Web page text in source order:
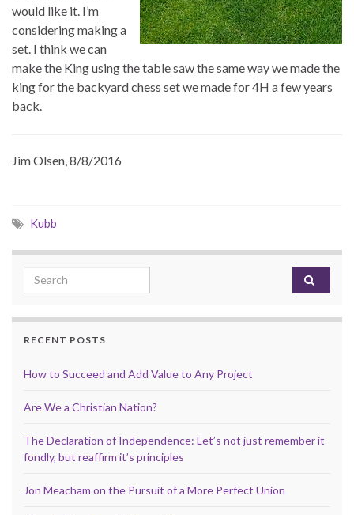
would like it. I’m
considering making a
set. I think we can
make the King using the table saw the same way we made the
king for the backyard chess set we made for 4H a few years
back.
Jim Olsen, 8/8/2016
Kubb
Search for:
RECENT POSTS
How to Succeed and Add Value to Any Project
Are We a Christian Nation?
The Declaration of Independence: Let’s not just remember it
fondly, but reaffirm it’s principles
Jon Meacham on the Pursuit of a More Perfect Union